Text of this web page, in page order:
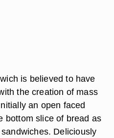
is believed to have
the creation of mass
an open faced
bottom slice of bread as
Deliciously